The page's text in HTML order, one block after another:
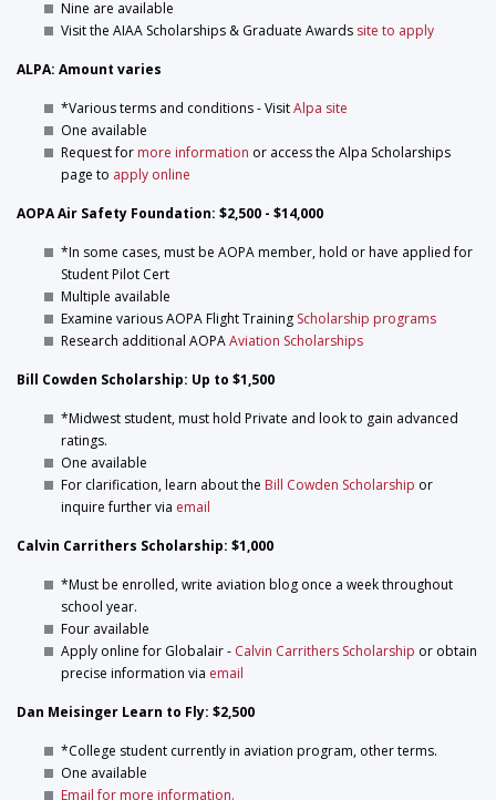
Nine are available
Visit the AIAA Scholarships & Graduate Awards site to apply
ALPA: Amount varies
*Various terms and conditions - VisitAlpa site
One available
Request for more information or access the Alpa Scholarships
page to apply online
AOPA Air Safety Foundation: $2,500 - $14,000
*In some cases, must be AOPA member, hold or have applied for
Student Pilot Cert
Multiple available
Examine various AOPA Flight Training Scholarship programs
Research additional AOPAAviation Scholarships
Bill Cowden Scholarship: Up to $1,500
*Midwest student, must hold Private and look to gain advanced
ratings.
One available
For clarification, learn about the Bill Cowden Scholarship or
inquire further via email
Calvin Carrithers Scholarship: $1,000
*Must be enrolled, write aviation blog once a week throughout
school year.
Four available
Apply online for Globalair - Calvin Carrithers Scholarship or obtain
precise information via email
Dan Meisinger Learn to Fly: $2,500
*College student currently in aviation program, other terms.
One available
Email for more information.